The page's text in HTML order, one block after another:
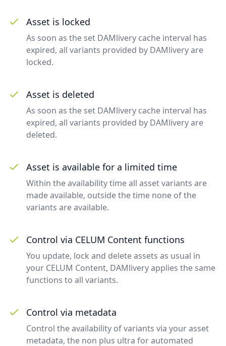
Asset is locked
As soon as the set DAMlivery cache interval has
expired, all variants provided by DAMlivery are
locked.
Asset is deleted
As soon as the set DAMlivery cache interval has
expired, all variants provided by DAMlivery are
deleted.
Asset is available for a limited time
Within the availability time all asset variants are
made available, outside the time none of the
variants are available.
Control via CELUM Content functions
You update, lock and delete assets as usual in
your CELUM Content, DAMlivery applies the same
functions to all variants.
Control via metadata
Control the availability of variants via your asset
metadata, the non plus ultra for automated